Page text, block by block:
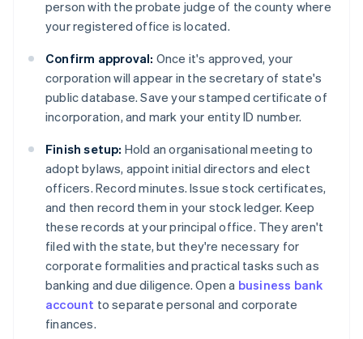
person with the probate judge of the county where
your registered office is located.
Confirm approval: Once it's approved, your
corporation will appear in the secretary of state's
public database. Save your stamped certificate of
incorporation, and mark your entity ID number.
Finish setup: Hold an organisational meeting to
adopt bylaws, appoint initial directors and elect
officers. Record minutes. Issue stock certificates,
and then record them in your stock ledger. Keep
these records at your principal office. They aren't
filed with the state, but they're necessary for
corporate formalities and practical tasks such as
banking and due diligence. Open a business bank
account to separate personal and corporate
finances.